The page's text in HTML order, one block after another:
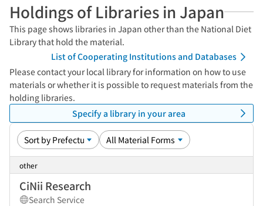
Holdings of Libraries in Japan
This page shows libraries in Japan other than the National Diet
Library that hold the material.
List of Cooperating Institutions and Databases
Please contact your local library for information on how to use
materials or whether it is possible to request materials from the
holding libraries.
Specify a library in your area
other
CiNii Research
Search Service